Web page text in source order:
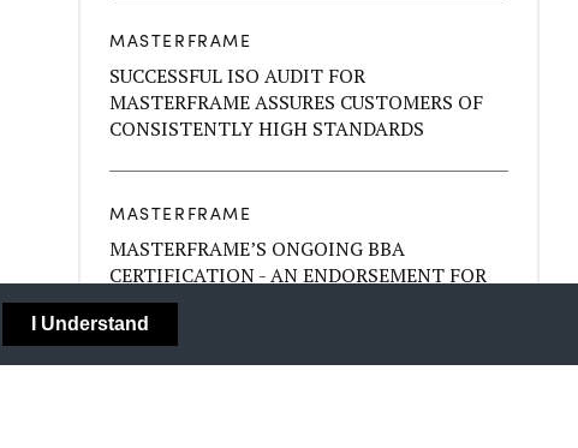
MASTERFRAME
SUCCESSFUL ISO AUDIT FOR
MASTERFRAME ASSURES CUSTOMERS OF
CONSISTENTLY HIGH STANDARDS
MASTERFRAME
MASTERFRAME’S ONGOING BBA
CERTIFICATION - AN ENDORSEMENT FOR
THE QUALITY OF YOUR BYGONE SASH
WINDOWS
I Understand